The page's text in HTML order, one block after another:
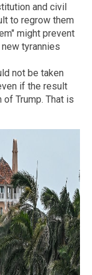
and civil
to regrow them
might prevent
tyrannies
not be taken
if the result
Trump. That is